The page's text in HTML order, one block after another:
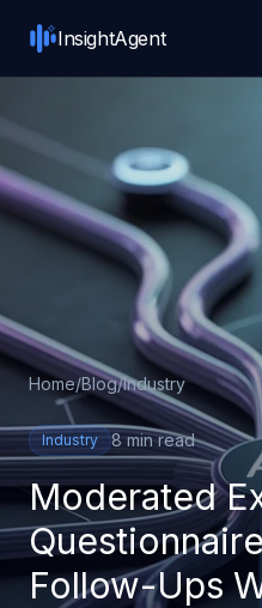
InsightAgent
Home/Blog/Industry
Industry 8 min read
Moderated
Follow-Ups